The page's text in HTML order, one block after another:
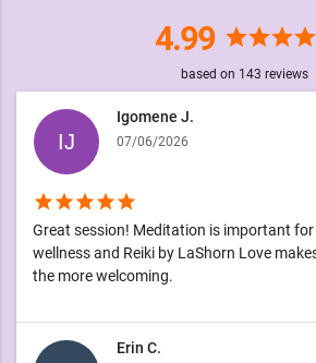
4.99 starstarstar
based on 143 reviews
Igomene J.
07/06/2026
starstarstarstarstar
Great session! Meditation is important for
wellness and Reiki by LaShorn Love
the more welcoming.
Erin C.